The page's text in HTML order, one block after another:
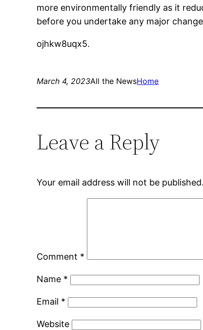
more environmentally friendly as it
before you undertake any major
ojhkw8uqx5.
March 4, 2023All the NewsHome
Leave a Reply
Your email address will not be published.
Comment *
Name *
Email *
Website